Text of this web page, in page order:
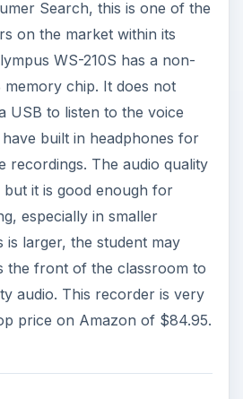
Search, this is one of the
on the market within its
WS-210S has a non-
memory chip. It does not
USB to listen to the voice
built in headphones for
recordings. The audio quality
it is good enough for
especially in smaller
is larger, the student may
the front of the classroom to
audio. This recorder is very
price on Amazon of $84.95.